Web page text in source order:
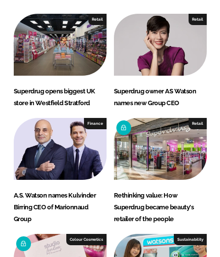
e
d
I
n
b
o
o
k
Retail
Superdrug opens biggest UK
store in Westfield Stratford
Retail
Superdrug owner AS Watson
names new Group CEO
Finance
A.S. Watson names Kulvinder
Birring CEO of Marionnaud
Group
Retail
Rethinking value: How
Superdrug became beauty's
retailer of the people
Colour Cosmetics Sustainability